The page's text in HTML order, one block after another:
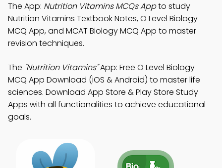
The App: Nutrition Vitamins MCQs Appto study
Nutrition Vitamins Textbook Notes, O Level Biology
MCQ App, and MCAT Biology MCQ App to master
revision techniques.
The "Nutrition Vitamins"App: Free O Level Biology
MCQ App Download (iOS & Android) to master life
sciences. Download App Store & Play Store Study
Apps with all functionalities to achieve educational
goals.